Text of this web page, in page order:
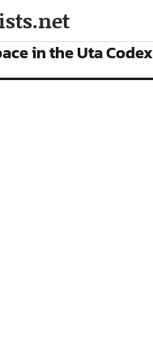
in the Uta Codex